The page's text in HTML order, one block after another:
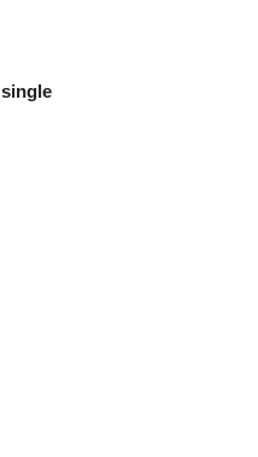
single